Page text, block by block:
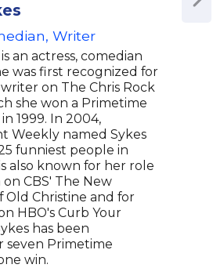
Writer
an actress, comedian
was first recognized for
on The Chris Rock
she won a Primetime
1999. In 2004,
Weekly named Sykes
funniest people in
also known for her role
on CBS' The New
Old Christine and for
HBO's Curb Your
has been
seven Primetime
win.